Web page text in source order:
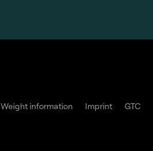
Weight information Imprint GTC